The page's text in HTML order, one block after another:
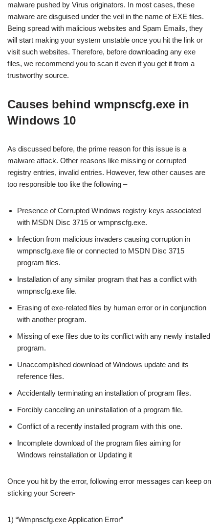
malware pushed by Virus originators. In most cases, these
malware are disguised under the veil in the name of EXE files.
Being spread with malicious websites and Spam Emails, they
will start making your system unstable once you hit the link or
visit such websites. Therefore, before downloading any exe
files, we recommend you to scan it even if you get it from a
trustworthy source.
Causes behind wmpnscfg.exe in
Windows 10
As discussed before, the prime reason for this issue is a
malware attack. Other reasons like missing or corrupted
registry entries, invalid entries. However, few other causes are
too responsible too like the following –
Presence of Corrupted Windows registry keys associated
with MSDN Disc 3715 or wmpnscfg.exe.
Infection from malicious invaders causing corruption in
wmpnscfg.exe file or connected to MSDN Disc 3715
program files.
Installation of any similar program that has a conflict with
wmpnscfg.exe file.
Erasing of exe-related files by human error or in conjunction
with another program.
Missing of exe files due to its conflict with any newly installed
program.
Unaccomplished download of Windows update and its
reference files.
Accidentally terminating an installation of program files.
Forcibly canceling an uninstallation of a program file.
Conflict of a recently installed program with this one.
Incomplete download of the program files aiming for
Windows reinstallation or Updating it
Once you hit by the error, following error messages can keep on
sticking your Screen-
1) “Wmpnscfg.exe Application Error”